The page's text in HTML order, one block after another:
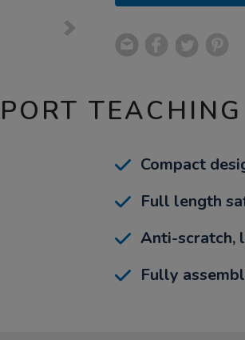
Compact
Full length
Anti-scratch,
Fully